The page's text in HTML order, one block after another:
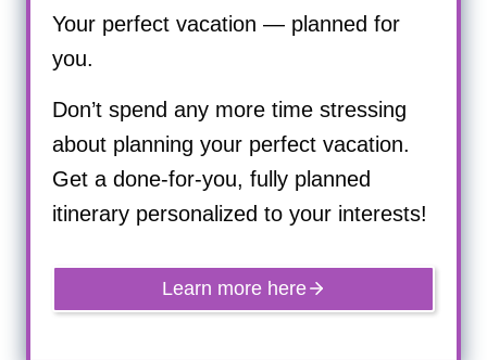
Your perfect vacation — planned for
you.
Don’t spend any more time stressing
about planning your perfect vacation.
Get a done-for-you, fully planned
itinerary personalized to your interests!
Learn more here